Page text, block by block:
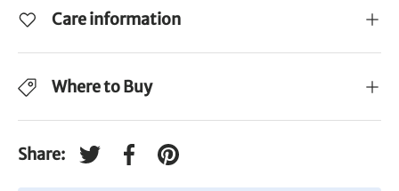
Care information
Where to Buy
Share:
Tweet on Twitter
Share on Facebook
Pin on Pinterest